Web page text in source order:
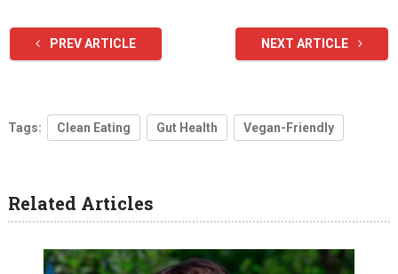
PREV ARTICLE NEXT ARTICLE
Tags: Clean Eating Gut Health Vegan-Friendly
Related Articles